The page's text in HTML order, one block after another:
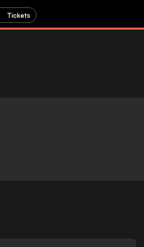
Tickets